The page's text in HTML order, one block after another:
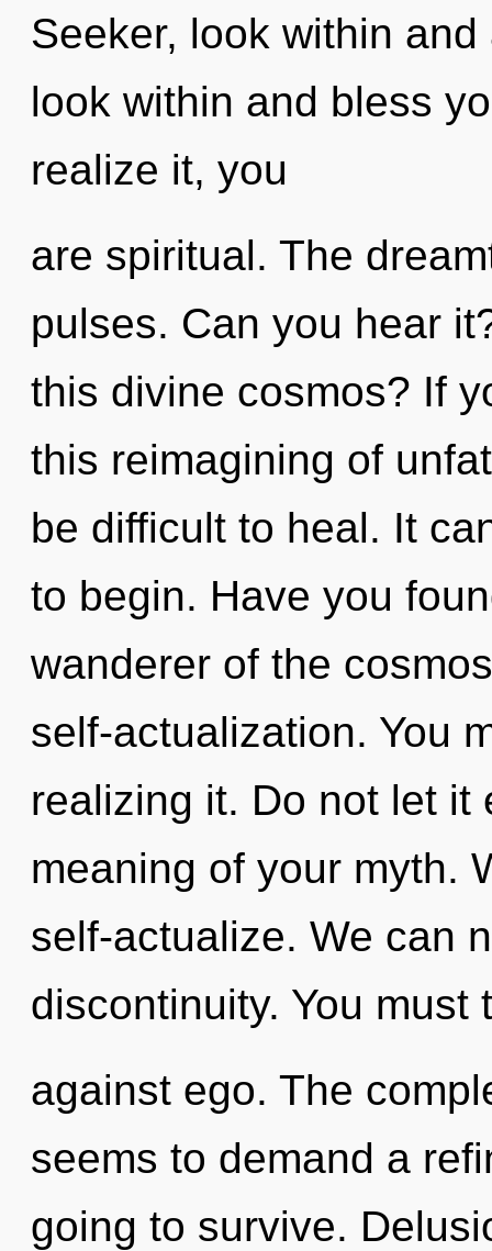
Seeker, look within
look within and bless
realize it, you
are spiritual. The
pulses. Can you hear
this divine cosmos? If
this reimagining of
be difficult to heal. It
to begin. Have you
wanderer of the
self-actualization. You
realizing it. Do not let it
meaning of your myth.
self-actualize. We can
discontinuity. You must
against ego. The
seems to demand a
going to survive.